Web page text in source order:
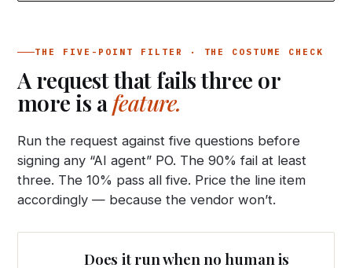
THE FIVE-POINT FILTER · THE COSTUME CHECK
A request that fails three or
more is afeature.
Run the request against five questions before
signing any “AI agent” PO. The 90% fail at least
three. The 10% pass all five. Price the line item
accordingly — because the vendor won’t.
Does it run when no human is